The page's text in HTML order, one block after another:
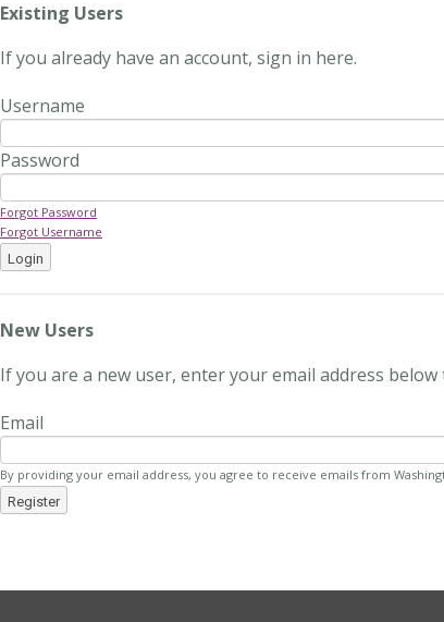
Existing Users
If you already have an account, sign in here.
Username
Password
Forgot Password
Forgot Username
Login
New Users
If you are a new user, enter your email address below
Email
By providing your email address, you agree to receive emails from
Register